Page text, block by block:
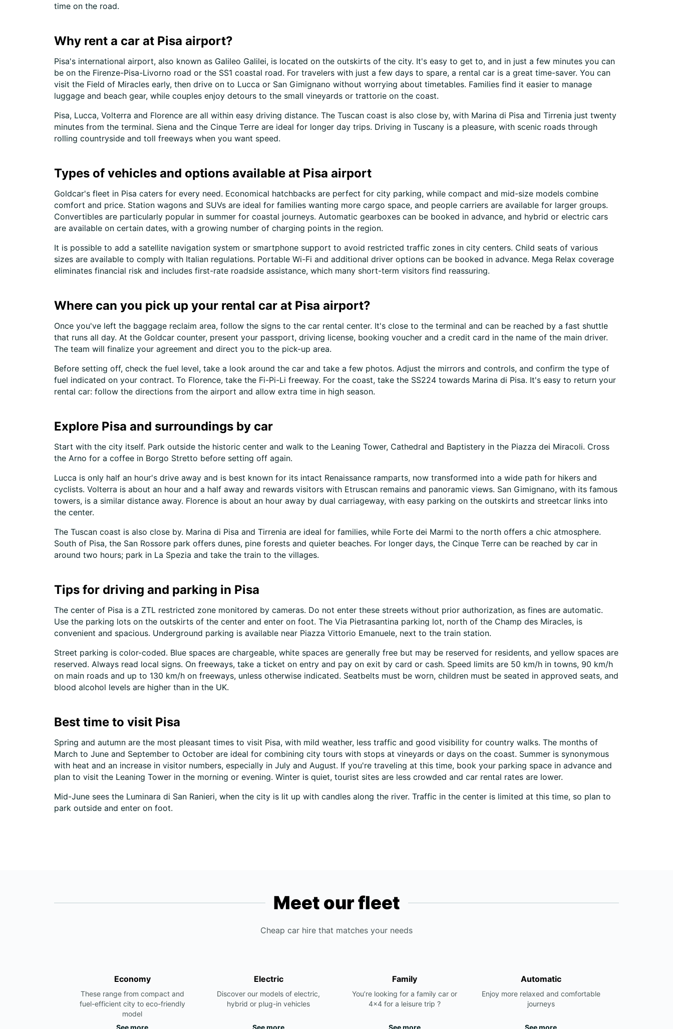
time on the road.
Why rent a car at Pisa airport?
Pisa's international airport, also known as Galileo Galilei, is located on the outskirts of the city. It's easy to get to, and in just a few minutes you can
be on the Firenze-Pisa-Livorno road or the SS1 coastal road. For travelers with just a few days to spare, a rental car is a great time-saver. You can
visit the Field of Miracles early, then drive on to Lucca or San Gimignano without worrying about timetables. Families find it easier to manage
luggage and beach gear, while couples enjoy detours to the small vineyards or trattorie on the coast.
Pisa, Lucca, Volterra and Florence are all within easy driving distance. The Tuscan coast is also close by, with Marina di Pisa and Tirrenia just twenty
minutes from the terminal. Siena and the Cinque Terre are ideal for longer day trips. Driving in Tuscany is a pleasure, with scenic roads through
rolling countryside and toll freeways when you want speed.
Types of vehicles and options available at Pisa airport
Goldcar's fleet in Pisa caters for every need. Economical hatchbacks are perfect for city parking, while compact and mid-size models combine
comfort and price. Station wagons and SUVs are ideal for families wanting more cargo space, and people carriers are available for larger groups.
Convertibles are particularly popular in summer for coastal journeys. Automatic gearboxes can be booked in advance, and hybrid or electric cars
are available on certain dates, with a growing number of charging points in the region.
It is possible to add a satellite navigation system or smartphone support to avoid restricted traffic zones in city centers. Child seats of various
sizes are available to comply with Italian regulations. Portable Wi-Fi and additional driver options can be booked in advance. Mega Relax coverage
eliminates financial risk and includes first-rate roadside assistance, which many short-term visitors find reassuring.
Where can you pick up your rental car at Pisa airport?
Once you've left the baggage reclaim area, follow the signs to the car rental center. It's close to the terminal and can be reached by a fast shuttle
that runs all day. At the Goldcar counter, present your passport, driving license, booking voucher and a credit card in the name of the main driver.
The team will finalize your agreement and direct you to the pick-up area.
Before setting off, check the fuel level, take a look around the car and take a few photos. Adjust the mirrors and controls, and confirm the type of
fuel indicated on your contract. To Florence, take the Fi-Pi-Li freeway. For the coast, take the SS224 towards Marina di Pisa. It's easy to return your
rental car: follow the directions from the airport and allow extra time in high season.
Explore Pisa and surroundings by car
Start with the city itself. Park outside the historic center and walk to the Leaning Tower, Cathedral and Baptistery in the Piazza dei Miracoli. Cross
the Arno for a coffee in Borgo Stretto before setting off again.
Lucca is only half an hour's drive away and is best known for its intact Renaissance ramparts, now transformed into a wide path for hikers and
cyclists. Volterra is about an hour and a half away and rewards visitors with Etruscan remains and panoramic views. San Gimignano, with its famous
towers, is a similar distance away. Florence is about an hour away by dual carriageway, with easy parking on the outskirts and streetcar links into
the center.
The Tuscan coast is also close by. Marina di Pisa and Tirrenia are ideal for families, while Forte dei Marmi to the north offers a chic atmosphere.
South of Pisa, the San Rossore park offers dunes, pine forests and quieter beaches. For longer days, the Cinque Terre can be reached by car in
around two hours; park in La Spezia and take the train to the villages.
Tips for driving and parking in Pisa
The center of Pisa is a ZTL restricted zone monitored by cameras. Do not enter these streets without prior authorization, as fines are automatic.
Use the parking lots on the outskirts of the center and enter on foot. The Via Pietrasantina parking lot, north of the Champ des Miracles, is
convenient and spacious. Underground parking is available near Piazza Vittorio Emanuele, next to the train station.
Street parking is color-coded. Blue spaces are chargeable, white spaces are generally free but may be reserved for residents, and yellow spaces are
reserved. Always read local signs. On freeways, take a ticket on entry and pay on exit by card or cash. Speed limits are 50 km/h in towns, 90 km/h
on main roads and up to 130 km/h on freeways, unless otherwise indicated. Seatbelts must be worn, children must be seated in approved seats, and
blood alcohol levels are higher than in the UK.
Best time to visit Pisa
Spring and autumn are the most pleasant times to visit Pisa, with mild weather, less traffic and good visibility for country walks. The months of
March to June and September to October are ideal for combining city tours with stops at vineyards or days on the coast. Summer is synonymous
with heat and an increase in visitor numbers, especially in July and August. If you're traveling at this time, book your parking space in advance and
plan to visit the Leaning Tower in the morning or evening. Winter is quiet, tourist sites are less crowded and car rental rates are lower.
Mid-June sees the Luminara di San Ranieri, when the city is lit up with candles along the river. Traffic in the center is limited at this time, so plan to
park outside and enter on foot.
Meet our fleet
Cheap car hire that matches your needs
Economy
These range from compact and
fuel-efficient city to eco-friendly
model
See more
Electric
Discover our models of electric,
hybrid or plug-in vehicles
See more
Family
You’re looking for a family car or
4x4 for a leisure trip ?
See more
Automatic
Enjoy more relaxed and comfortable
journeys
See more